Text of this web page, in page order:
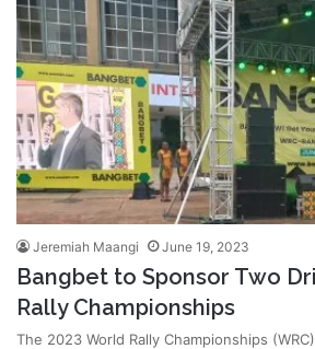
Jeremiah Maangi June 19, 2023
Bangbet to Sponsor Two
Rally Championships
The 2023 World Rally Championships